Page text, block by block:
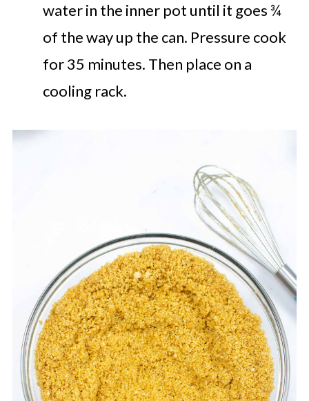
water in the inner pot until it goes ¾
of the way up the can. Pressure cook
for 35 minutes. Then place on a
cooling rack.